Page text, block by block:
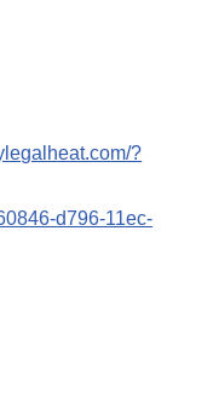
?
d796-11ec-